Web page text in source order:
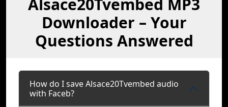
Alsace20Tvembed MP3
Downloader – Your
Questions Answered
How do I save Alsace20Tvembed audio
with Faceb?